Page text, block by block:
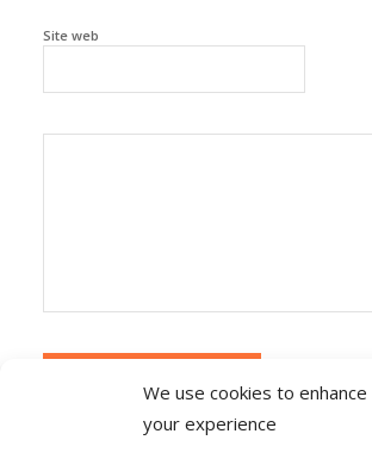
We use cookies to enhance
your experience
Site web
Ce site utilise Akismet pour réduire les